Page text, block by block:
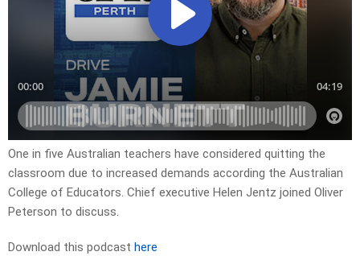
One in five Australian teachers have considered quitting the
classroom due to increased demands according the Australian
College of Educators. Chief executive Helen Jentz joined Oliver
Peterson to discuss.
Download this podcast here